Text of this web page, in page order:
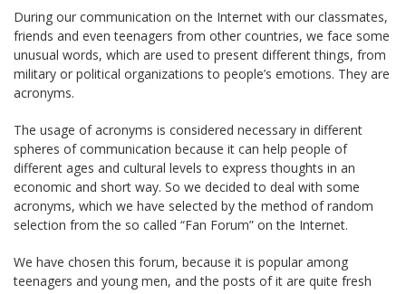
During our communication on the Internet with our classmates,
friends and even teenagers from other countries, we face some
unusual words, which are used to present different things, from
military or political organizations to people’s emotions. They are
acronyms.
The usage of acronyms is considered necessary in different
spheres of communication because it can help people of
different ages and cultural levels to express thoughts in an
economic and short way. So we decided to deal with some
acronyms, which we have selected by the method of random
selection from the so called “Fan Forum” on the Internet.
We have chosen this forum, because it is popular among
teenagers and young men, and the posts of it are quite fresh